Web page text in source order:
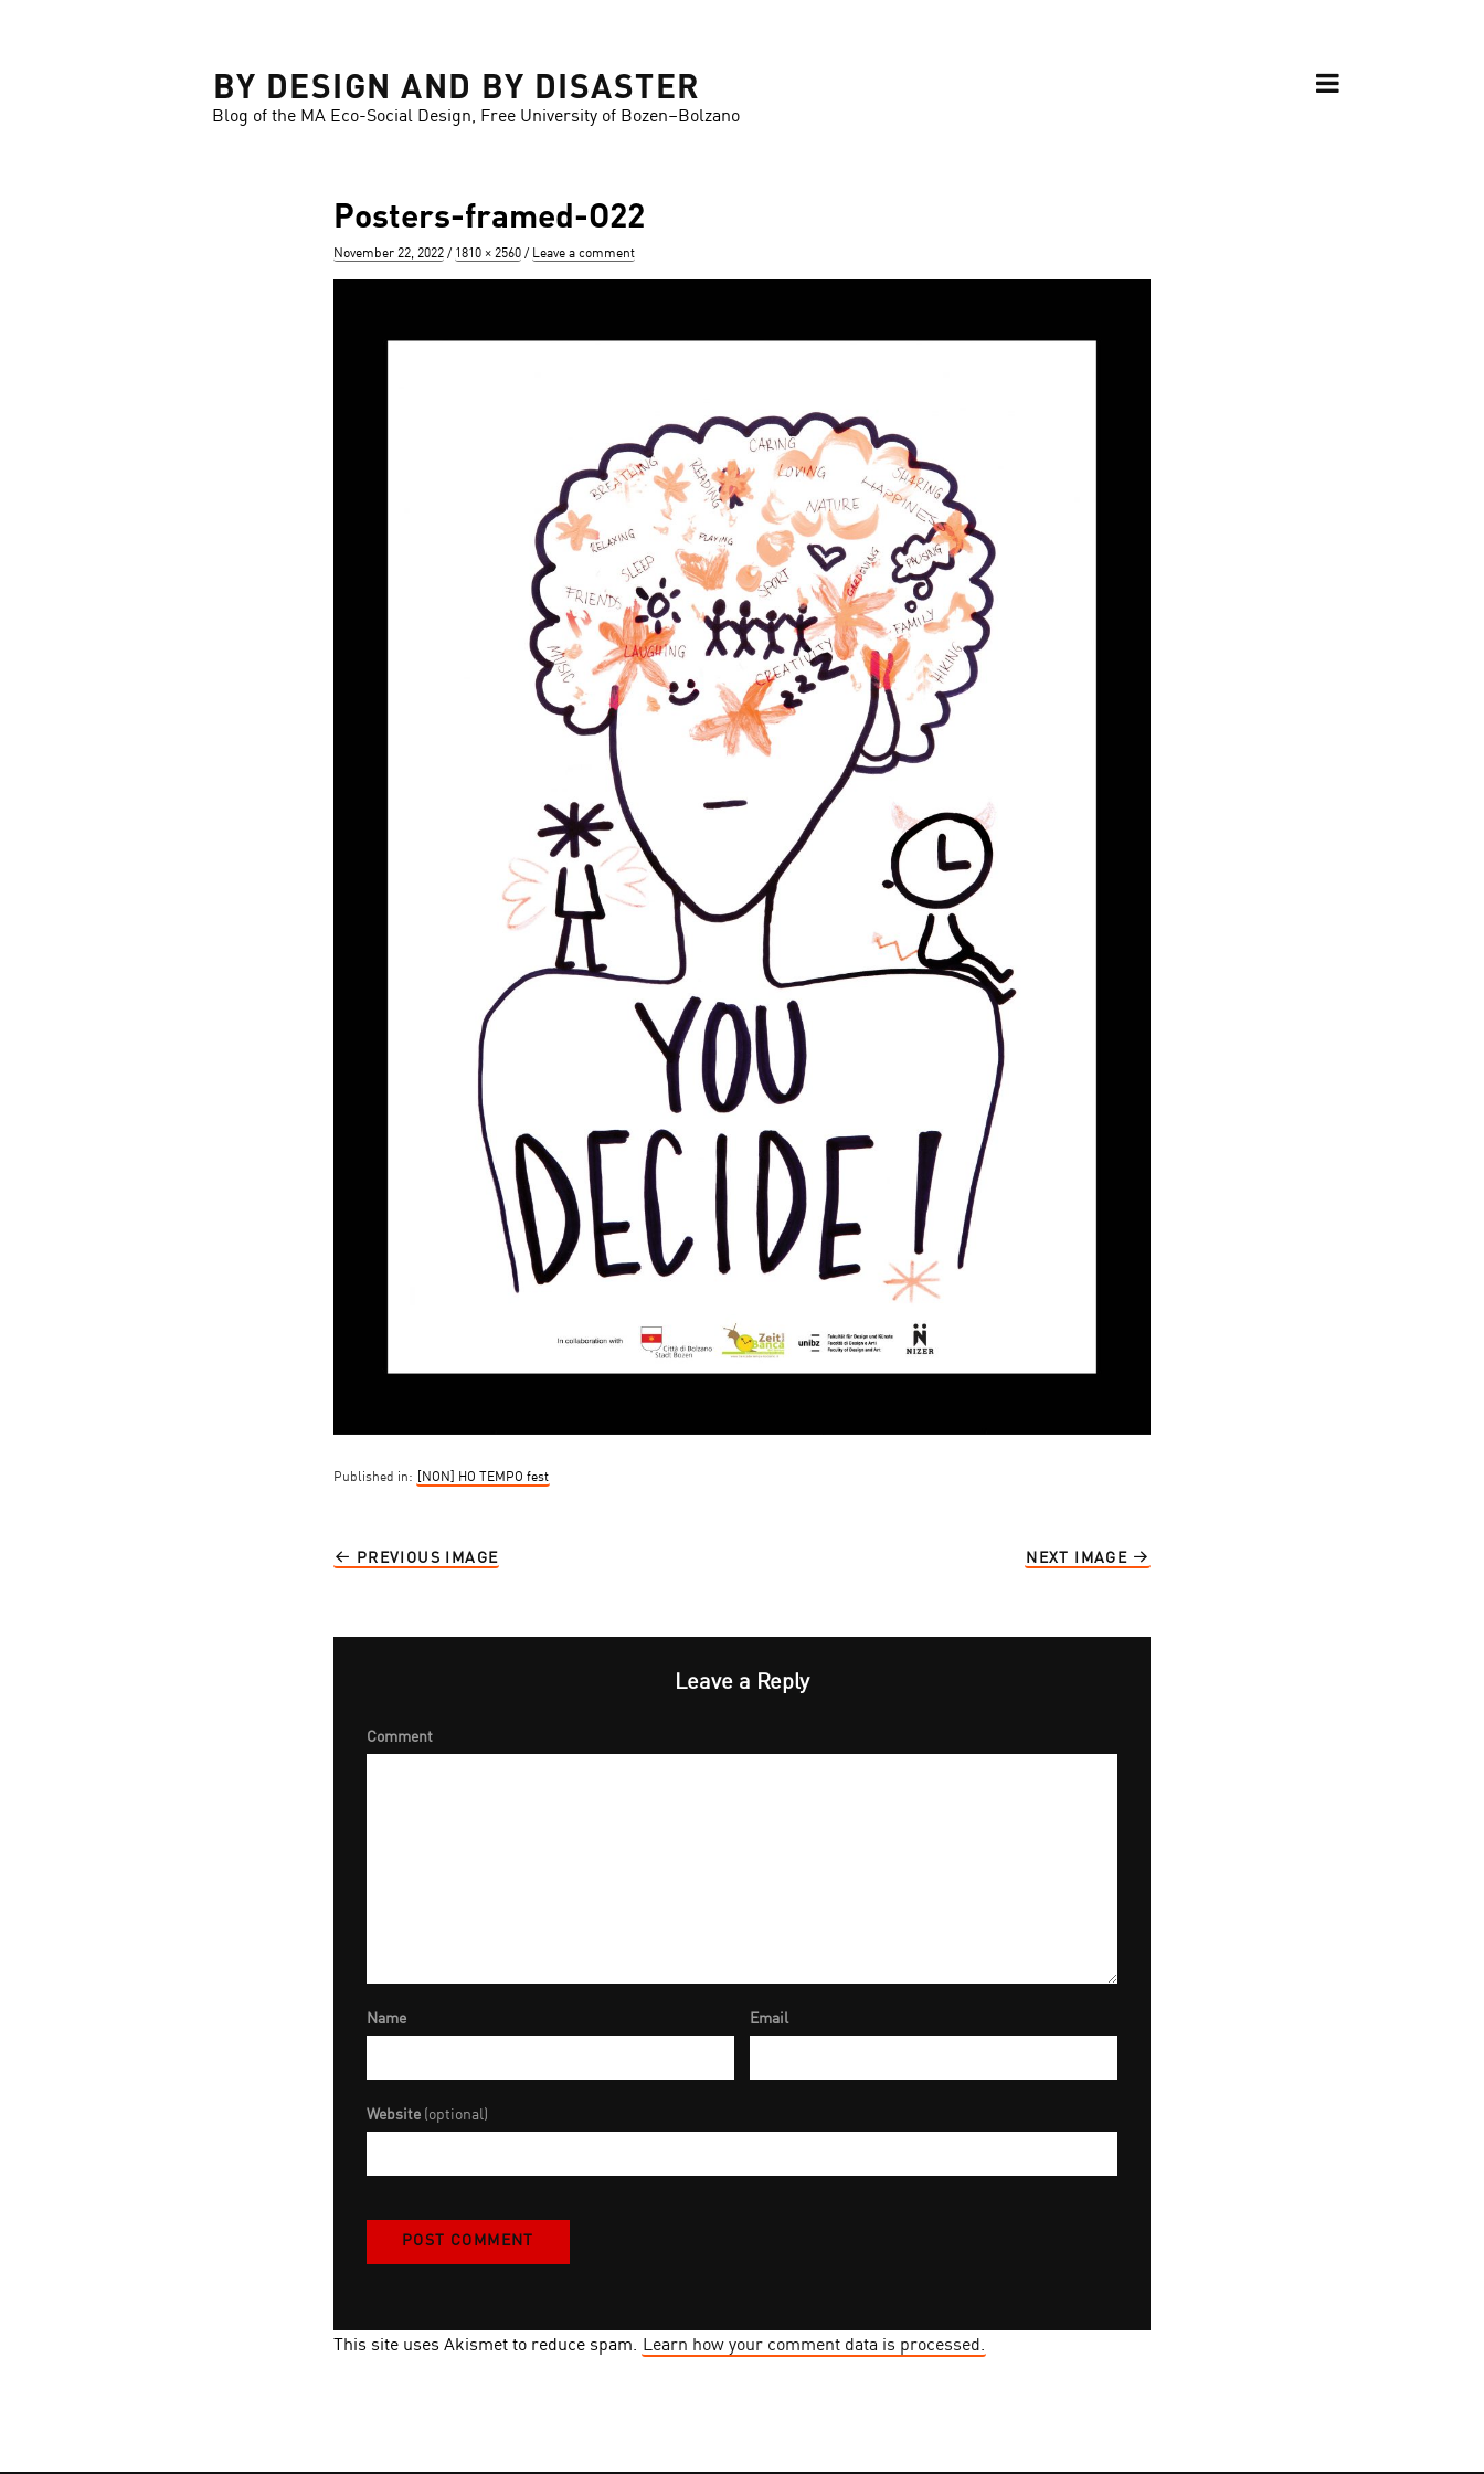
BY DESIGN AND BY DISASTER
Blog of the MA Eco-Social Design, Free University of Bozen–Bolzano
Posters-framed-O22
Posted
November 22, 2022
Full
1810 × 2560 Leave a comment
Published in: [NON] HO TEMPO fest
PREVIOUS IMAGE NEXT IMAGE
Leave a Reply
Comment
Name Email
Website (optional)
This site uses Akismet to reduce spam. Learn how your comment data is processed.